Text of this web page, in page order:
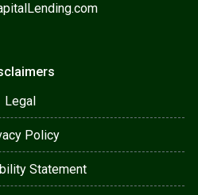
Legal
Policy
Statement